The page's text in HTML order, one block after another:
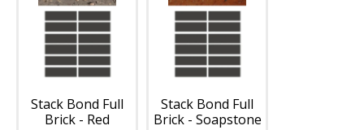
Stack Bond Full
Brick - Red
Stack Bond Full
Brick - Soapstone